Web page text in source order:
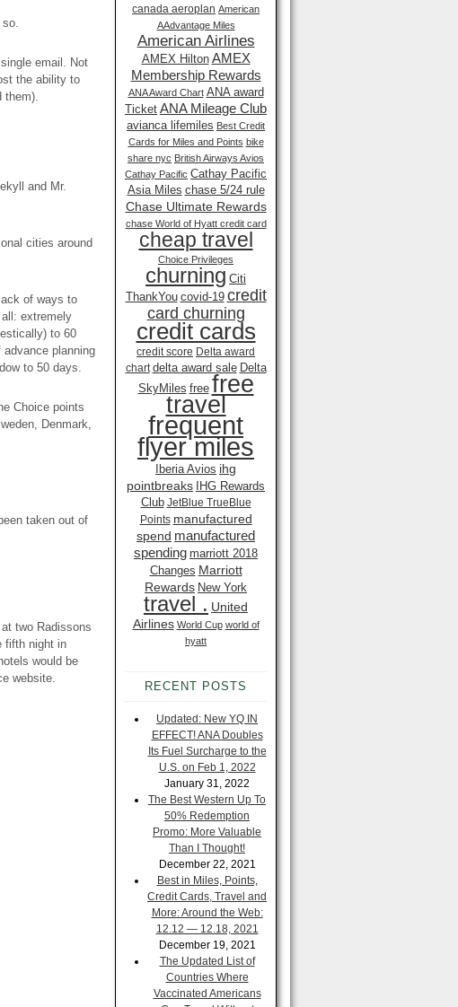
so.
email. Not
the ability to
them).
and Mr.
cities around
of ways to
extremely
to 60
planning
to 50 days.
Choice points
Denmark,
taken out of
two Radissons
fifth night in
would be
website.
canada aeroplan American
AAdvantage Miles
American Airlines
AMEX Hilton AMEX
Membership Rewards
ANA Award Chart ANA award
Ticket ANA Mileage Club
avianca lifemiles Best Credit
Cards for Miles and Points bike
share nyc British Airways Avios
Cathay Pacific Cathay Pacific
Asia Miles chase 5/24 rule
Chase Ultimate Rewards
chase World of Hyatt credit card
cheap travel
Choice Privileges
churning Citi
ThankYou covid-19 credit
card churning
credit cards
credit score Delta award
chart delta award sale Delta
SkyMiles free free
travel
frequent
flyer miles
Iberia Avios ihg
pointbreaks IHG Rewards
Club JetBlue TrueBlue
Points manufactured
spend manufactured
spending marriott 2018
Changes Marriott
Rewards New York
travel . United
Airlines World Cup world of
hyatt
RECENT POSTS
Updated: New YQ IN
EFFECT! ANA Doubles
Its Fuel Surcharge to the
U.S. on Feb 1, 2022
January 31, 2022
The Best Western Up To
50% Redemption
Promo: More Valuable
Than I Thought!
December 22, 2021
Best in Miles, Points,
Credit Cards, Travel and
More: Around the Web:
12.12 — 12.18, 2021
December 19, 2021
The Updated List of
Countries Where
Vaccinated Americans